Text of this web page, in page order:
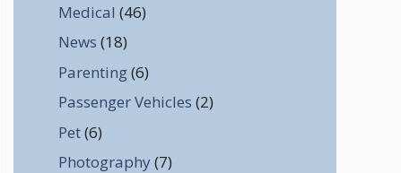
Medical (46)
News (18)
Parenting(6)
Passenger Vehicles (2)
Pet(6)
Photography (7)